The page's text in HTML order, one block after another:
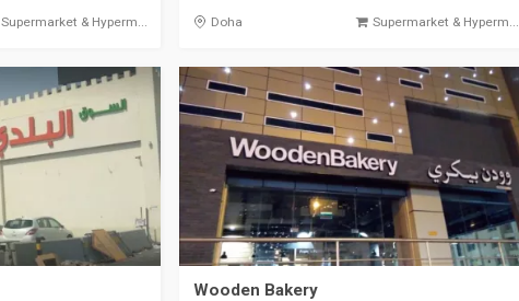
Supermarket & Hyperm... Doha Supermarket & Hyperm...
Wooden Bakery